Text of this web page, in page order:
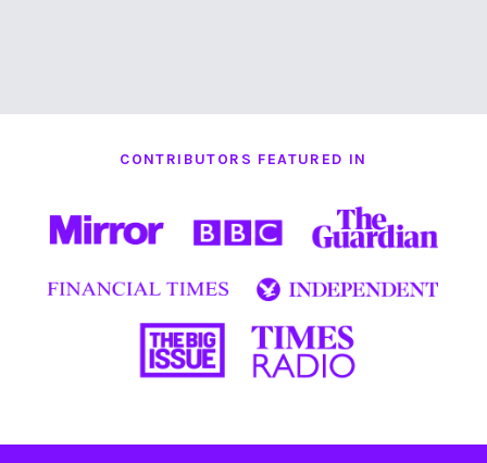
CONTRIBUTORS FEATURED IN